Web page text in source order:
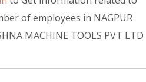
of employees in NAGPUR
MACHINE TOOLS PVT LTD